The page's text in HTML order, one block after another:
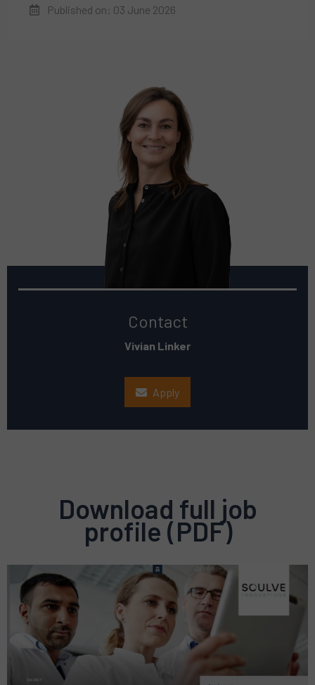
Published on: 03 June 2026
Contact
Vivian Linker
Apply
Download full job
profile (PDF)
Preview
pdf